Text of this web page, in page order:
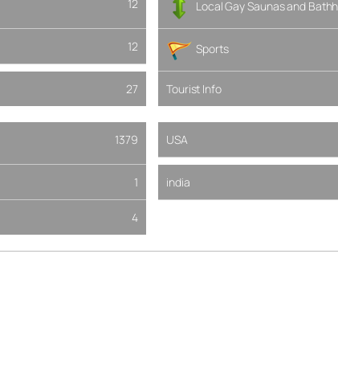
12 Local Gay Saunas and
12 Sports
27 Tourist Info
1379 USA
1 india
4